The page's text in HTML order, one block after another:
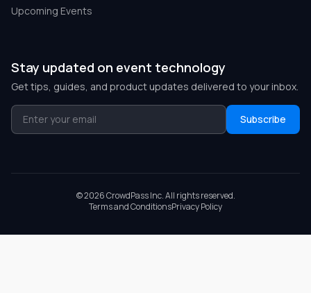
Upcoming Events
Stay updated on event technology
Get tips, guides, and product updates delivered to your inbox.
Subscribe
©2026CrowdPass Inc. All rights reserved.
Terms and ConditionsPrivacy Policy